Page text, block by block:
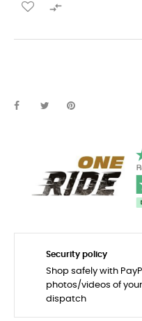

Security policy
Shop safely with
photos/videos of
dispatch